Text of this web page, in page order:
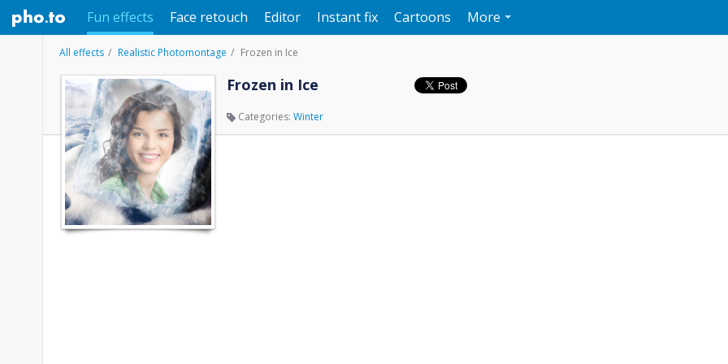
Fun effects Face retouch Editor Instant fix Cartoons More
All effects Realistic Photomontage Frozen in Ice
Frozen in Ice
Categories: Winter